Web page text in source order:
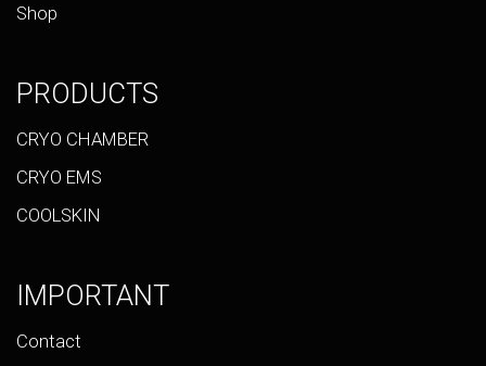
Shop
PRODUCTS
CRYO CHAMBER
CRYO EMS
COOLSKIN
IMPORTANT
Contact